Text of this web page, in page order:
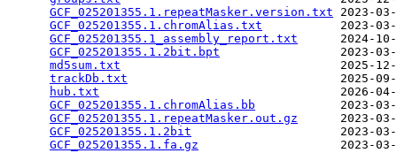
GCF_025201355.1.repeatMasker.version.txt 2023-
GCF_025201355.1.chromAlias.txt
2023-
GCF_025201355.1_assembly_report.txt
2024-
GCF_025201355.1.2bit.bpt
2023-
md5sum.txt
2025-
trackDb.txt
2025-
hub.txt
2026-
GCF_025201355.1.chromAlias.bb
2023-
GCF_025201355.1.repeatMasker.out.gz
2023-
GCF_025201355.1.2bit
2023-
GCF_025201355.1.fa.gz